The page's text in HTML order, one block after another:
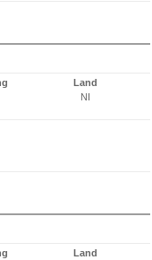
Land
NI
Land